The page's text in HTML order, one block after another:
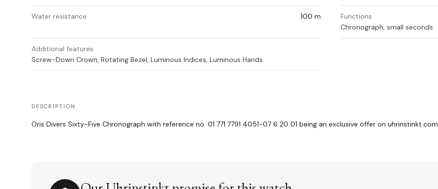
Water resistance 100 m
Functions
Chronograph, small seconds
Additional features
Screw-Down Crown, Rotating Bezel, Luminous Indices, Luminous Hands
DESCRIPTION
Oris Divers Sixty-Five Chronograph with reference no. 01 771 7791 4051-07 6 20 01 being an exclusive offer on uhrinstinkt.com